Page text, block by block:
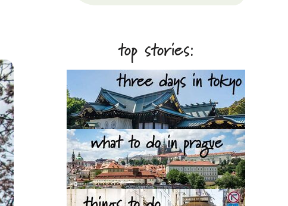
top stories: